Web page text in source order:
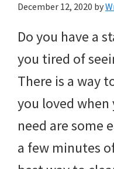
December 12, 2020 by
Do you have a
you tired of
There is a way
you loved
need are some
a few minutes